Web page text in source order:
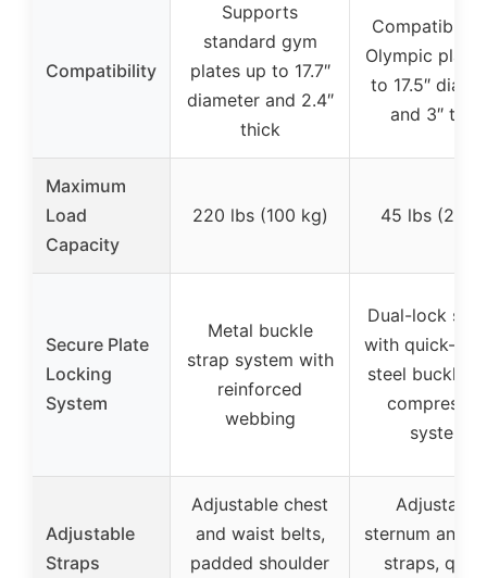
Compatibility
Supports
standard gym
plates up to 17.7″
diameter and 2.4″
thick
Compatible
Olympic
to 17.5″
and 3″
Maximum
Load
Capacity
220 lbs (100 kg) 45 lbs (20
Secure Plate
Locking
System
Metal buckle
strap system with
reinforced
webbing
Dual-lock
with quick-
steel buckles
system
Adjustable
Straps
Adjustable chest
and waist belts,
padded shoulder
Adjustable
sternum and
straps,